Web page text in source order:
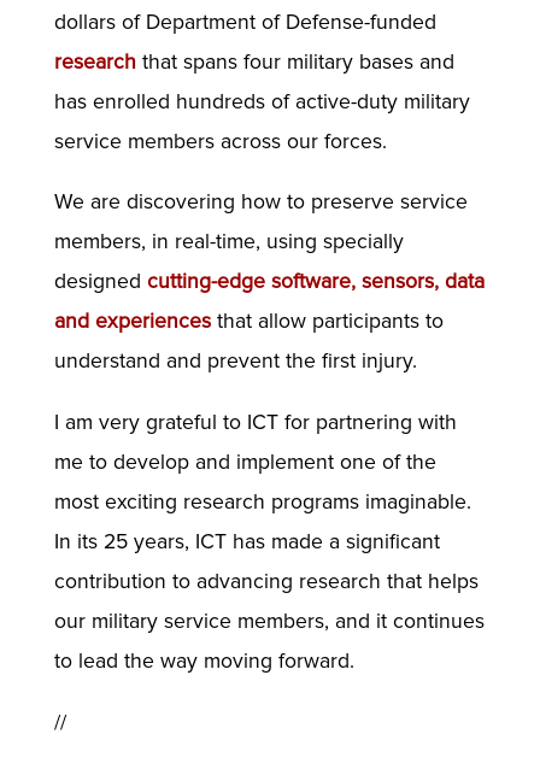
dollars of Department of Defense-funded
researchthat spans four military bases and
has enrolled hundreds of active-duty military
service members across our forces.
We are discovering how to preserve service
members, in real-time, using specially
designed cutting-edge software, sensors, data
and experiencesthat allow participants to
understand and prevent the first injury.
I am very grateful to ICT for partnering with
me to develop and implement one of the
most exciting research programs imaginable.
In its 25 years, ICT has made a significant
contribution to advancing research that helps
our military service members, and it continues
to lead the way moving forward.
//